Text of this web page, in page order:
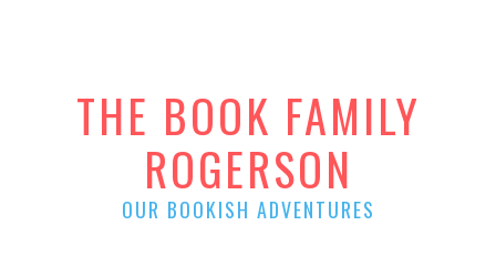
THE BOOK FAMILY
ROGERSON
OUR BOOKISH ADVENTURES